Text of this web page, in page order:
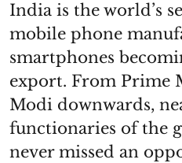
India is the world’s
mobile phone
smartphones
export. From Prime
Modi downwards,
functionaries of the
never missed an